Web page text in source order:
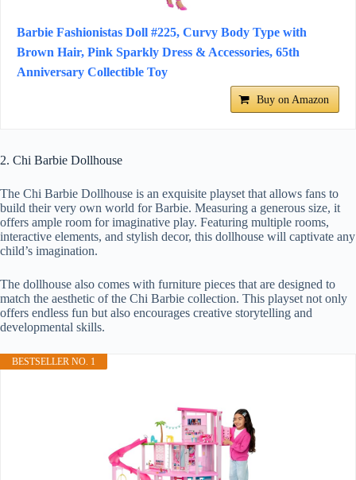
Barbie Fashionistas Doll #225, Curvy Body Type with
Brown Hair, Pink Sparkly Dress & Accessories, 65th
Anniversary Collectible Toy
Buy on Amazon
2. Chi Barbie Dollhouse
The Chi Barbie Dollhouse is an exquisite playset that allows fans to
build their very own world for Barbie. Measuring a generous size, it
offers ample room for imaginative play. Featuring multiple rooms,
interactive elements, and stylish decor, this dollhouse will captivate any
child’s imagination.
The dollhouse also comes with furniture pieces that are designed to
match the aesthetic of the Chi Barbie collection. This playset not only
offers endless fun but also encourages creative storytelling and
developmental skills.
BESTSELLER NO. 1